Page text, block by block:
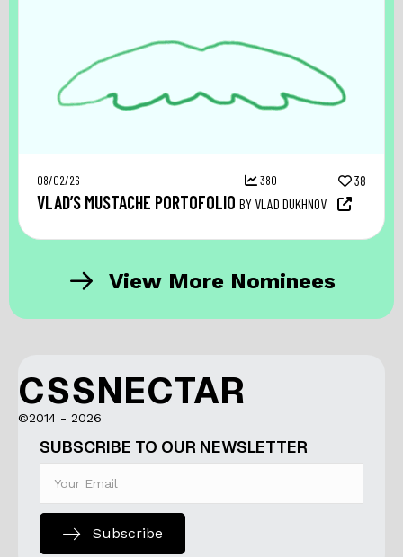
08/02/26 380 38
VLAD’S MUSTACHE PORTOFOLIO BY VLAD DUKHNOV
View More Nominees
CSSNECTAR
©2014 - 2026
SUBSCRIBE TO OUR NEWSLETTER
Subscribe